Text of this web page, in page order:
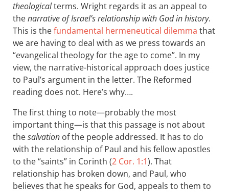
theologicalterms. Wright regards it as an appeal to
thenarrative of Israel’s relationship with God in history.
This is thefundamental hermeneutical dilemma that
we are having to deal with as we press towards an
“evangelical theology for the age to come”. In my
view, the narrative-historical approach does justice
to Paul’s argument in the letter. The Reformed
reading does not. Here’s why….
The first thing to note—probably the most
important thing—is that this passage is not about
thesalvation of the people addressed. It has to do
with the relationship of Paul and his fellow apostles
to the “saints” in Corinth (2 Cor. 1:1). That
relationship has broken down, and Paul, who
believes that he speaks for God, appeals to them to